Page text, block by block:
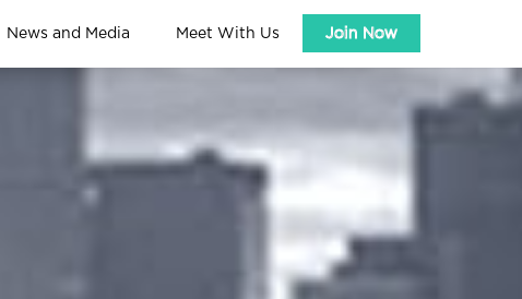
News and Media Meet With Us Join Now